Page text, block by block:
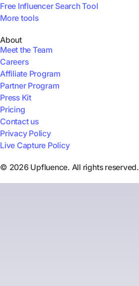
Free Influencer Search Tool
More tools
About
Meet the Team
Careers
Affiliate Program
Partner Program
Press Kit
Pricing
Contact us
Privacy Policy
Live Capture Policy
© 2026 Upfluence. All rights reserved.